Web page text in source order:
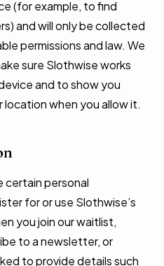
(for example, to find
and will only be collected
permissions and law. We
sure Slothwise works
and to show you
location when you allow it.
certain personal
for or use Slothwise’s
you join our waitlist,
to a newsletter, or
to provide details such